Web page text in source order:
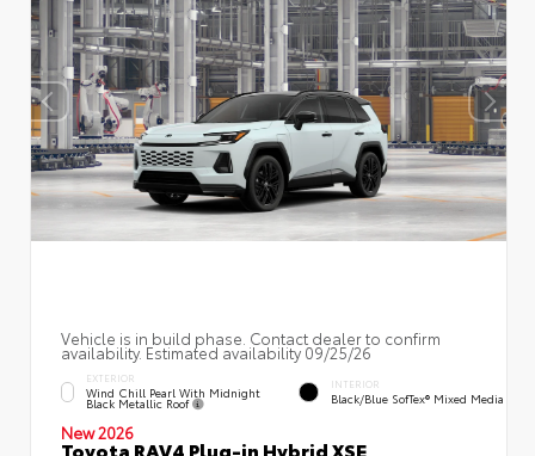
Vehicle is in build phase. Contact dealer to confirm
availability. Estimated availability 09/25/26
EXTERIOR
Wind Chill Pearl With Midnight
Black Metallic Roof
INTERIOR
Black/Blue SofTex® Mixed Media
New 2026
Toyota RAV4 Plug-in Hybrid XSE